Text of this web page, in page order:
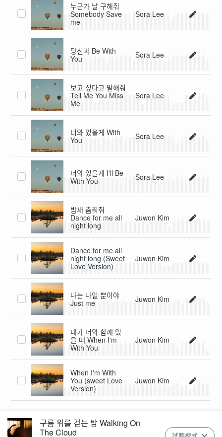
누군가 날 구해줘
Somebody Save
me
Sora Lee
당신과 Be With
You
Sora Lee
보고 싶다고 말해줘
Tell Me You Miss
Me
Sora Lee
너와 있을게 With
You
Sora Lee
너와 있을게 I'll Be
With You
Sora Lee
밤새 춤춰줘
Dance for me all
night long
Juwon Kim
Dance for me all
night long (Sweet
Love Version)
Juwon Kim
나는 나일 뿐이야
Just me
Juwon Kim
내가 너와 함께 있
을 때 When I'm
With You
Juwon Kim
When I'm With
You (sweet Love
Version)
Juwon Kim
구름 위를 걷는 밤 Walking On
The Cloud
試聽模式